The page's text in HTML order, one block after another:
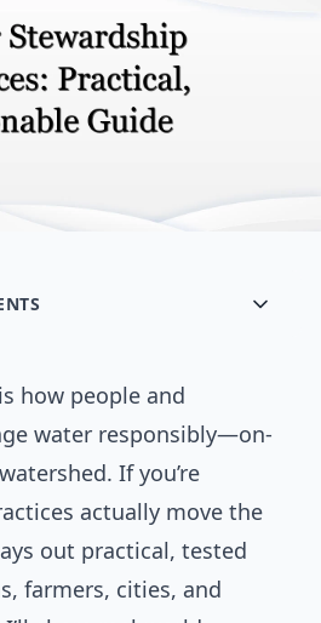
how people and
water responsibly—on-
If you’re
actually move the
out practical, tested
farmers, cities, and